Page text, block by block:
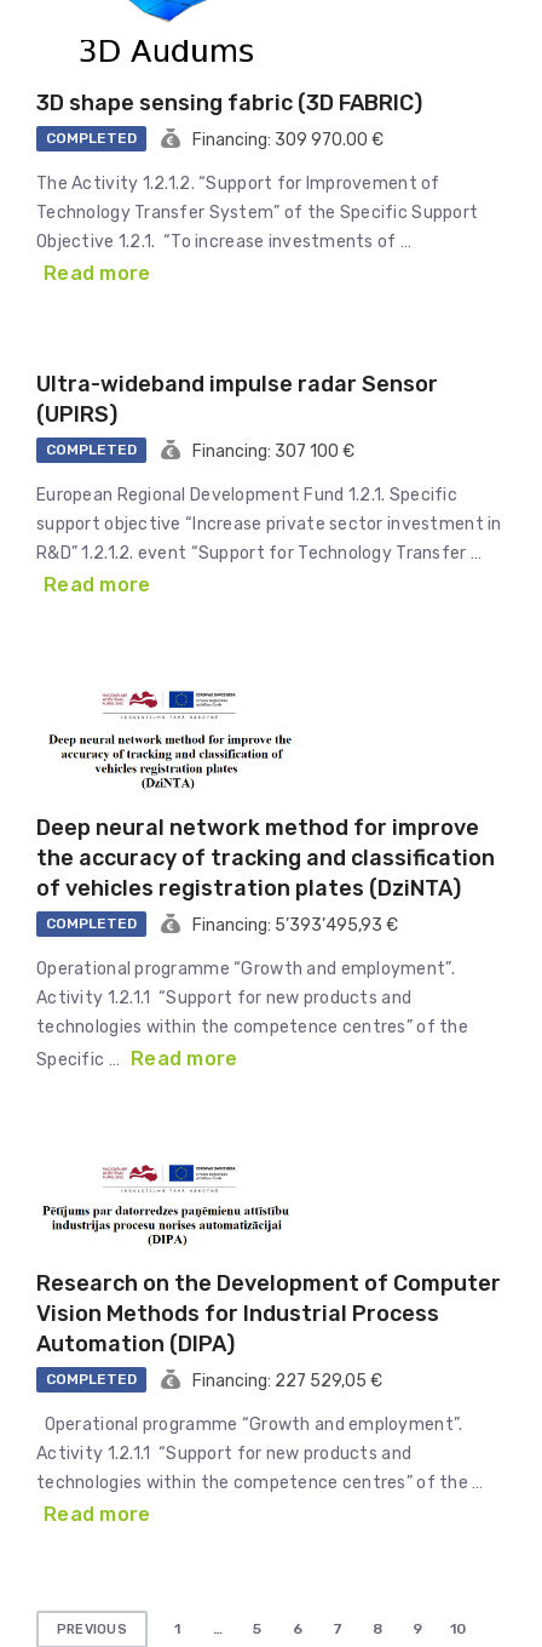
3D shape sensing fabric (3D FABRIC)
COMPLETED Financing: 309 970.00 €
The Activity 1.2.1.2. “Support for Improvement of
Technology Transfer System” of the Specific Support
Objective 1.2.1. “To increase investments of …
Read more
Ultra-wideband impulse radar Sensor
(UPIRS)
COMPLETED Financing: 307 100 €
European Regional Development Fund 1.2.1. Specific
support objective “Increase private sector investment in
R&D” 1.2.1.2. event “Support for Technology Transfer …
Read more
Deep neural network method for improve
the accuracy of tracking and classification
of vehicles registration plates (DziNTA)
COMPLETED Financing: 5’393’495,93 €
Operational programme “Growth and employment”.
Activity 1.2.1.1 “Support for new products and
technologies within the competence centres” of the
Specific …
Read more
Research on the Development of Computer
Vision Methods for Industrial Process
Automation (DIPA)
COMPLETED Financing: 227 529,05 €
Operational programme “Growth and employment”.
Activity 1.2.1.1 “Support for new products and
technologies within the competence centres” of the …
Read more
Posts
PREVIOUS 1 … 5 6 7 8 9 10